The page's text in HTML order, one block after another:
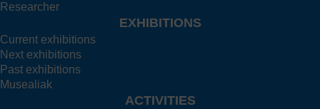
Researcher
EXHIBITIONS
Current exhibitions
Next exhibitions
Past exhibitions
Musealiak
ACTIVITIES